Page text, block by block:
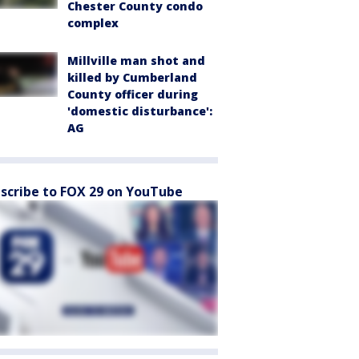
Chester County condo
complex
Millville man shot and
killed by Cumberland
County officer during
'domestic disturbance':
AG
to FOX 29 on YouTube